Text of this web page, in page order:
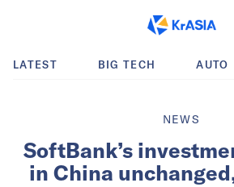
LATEST BIG TECH AUTO
NEWS
SoftBank’s
in China